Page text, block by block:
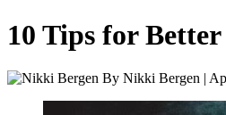
10 Tips for
By Nikki Bergen |